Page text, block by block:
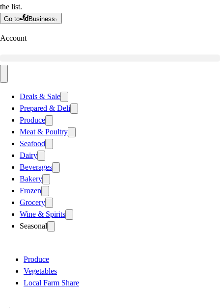
the list.
Go to Business
Account
Deals & Sale
Prepared & Deli
Produce
Meat & Poultry
Seafood
Dairy
Beverages
Bakery
Frozen
Grocery
Wine & Spirits
Seasonal
Produce
Vegetables
Local Farm Share